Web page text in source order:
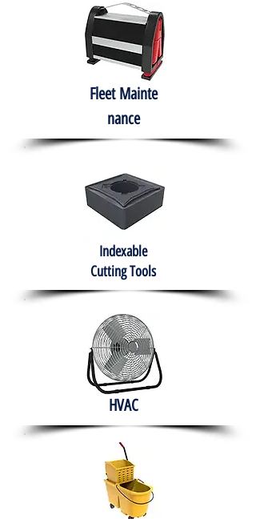
Fleet Mainte
nance
Indexable
Cutting Tools
HVAC